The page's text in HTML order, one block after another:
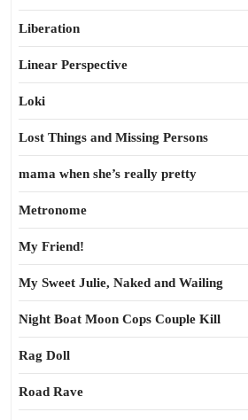
Liberation
Linear Perspective
Loki
Lost Things and Missing Persons
mama when she’s really pretty
Metronome
My Friend!
My Sweet Julie, Naked and Wailing
Night Boat Moon Cops Couple Kill
Rag Doll
Road Rave